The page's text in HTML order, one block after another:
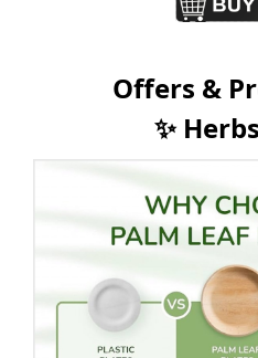
Offers &
✨